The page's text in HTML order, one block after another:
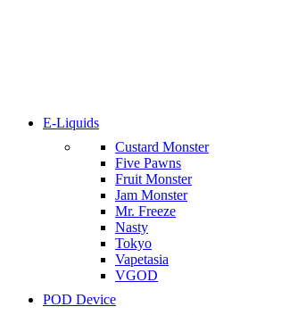
E-Liquids
Custard Monster
Five Pawns
Fruit Monster
Jam Monster
Mr. Freeze
Nasty
Tokyo
Vapetasia
VGOD
POD Device